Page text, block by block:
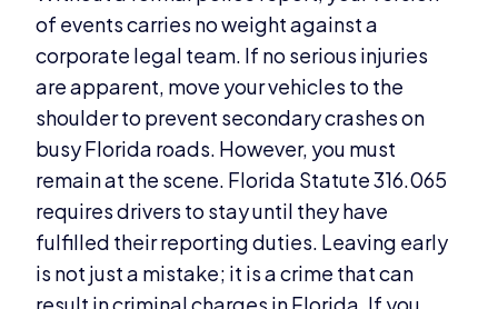
of events carries no weight against a
corporate legal team. If no serious injuries
are apparent, move your vehicles to the
shoulder to prevent secondary crashes on
busy Florida roads. However, you must
remain at the scene. Florida Statute 316.065
requires drivers to stay until they have
fulfilled their reporting duties. Leaving early
is not just a mistake; it is a crime that can